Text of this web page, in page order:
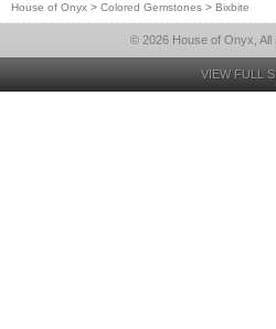
House of Onyx > Colored Gemstones > Bixbite
© 2026 House of Onyx, All
VIEW FULL